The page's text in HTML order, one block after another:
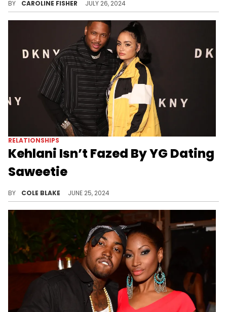
BY CAROLINE FISHER JULY 26, 2024
RELATIONSHIPS
Kehlani Isn’t Fazed By YG Dating
Saweetie
BY COLE BLAKE JUNE 25, 2024